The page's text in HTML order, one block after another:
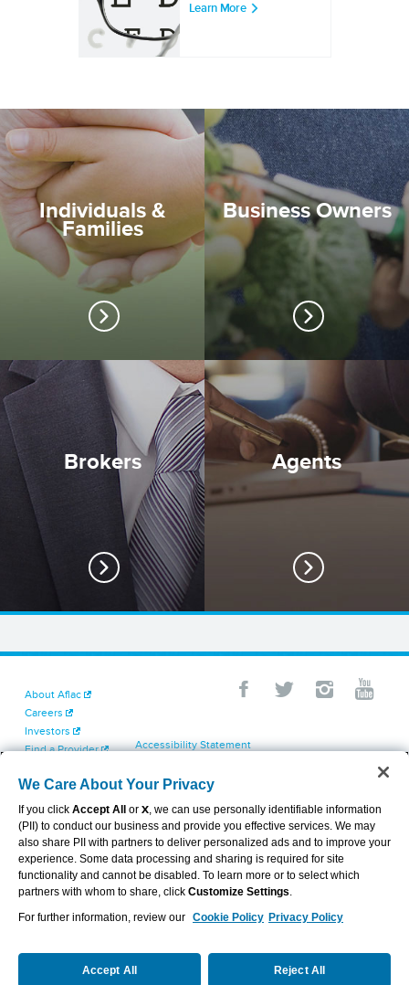
Learn More
Individuals &
Families
Business Owners
Brokers Agents
About Aflac
Careers
Investors
Find a Provider
Contact Us
Accessibility Statement
Cookie Settings
Exercise Your Rights
Terms of Use
Dental & Vision State Notices
Report Fraud, Waste and Abuse
Aflac's Cyber Trust Center
VIEW LEGAL
We Care About Your Privacy
If you click Accept All or X, we can use personally identifiable information
(PII) to conduct our business and provide you effective services. We may
also share PII with partners to deliver personalized ads and to improve your
experience. Some data processing and sharing is required for site
functionality and cannot be disabled. To learn more or to select which
partners with whom to share, click Customize Settings.
For further information, review our Cookie Policy Privacy Policy
Accept All Reject All